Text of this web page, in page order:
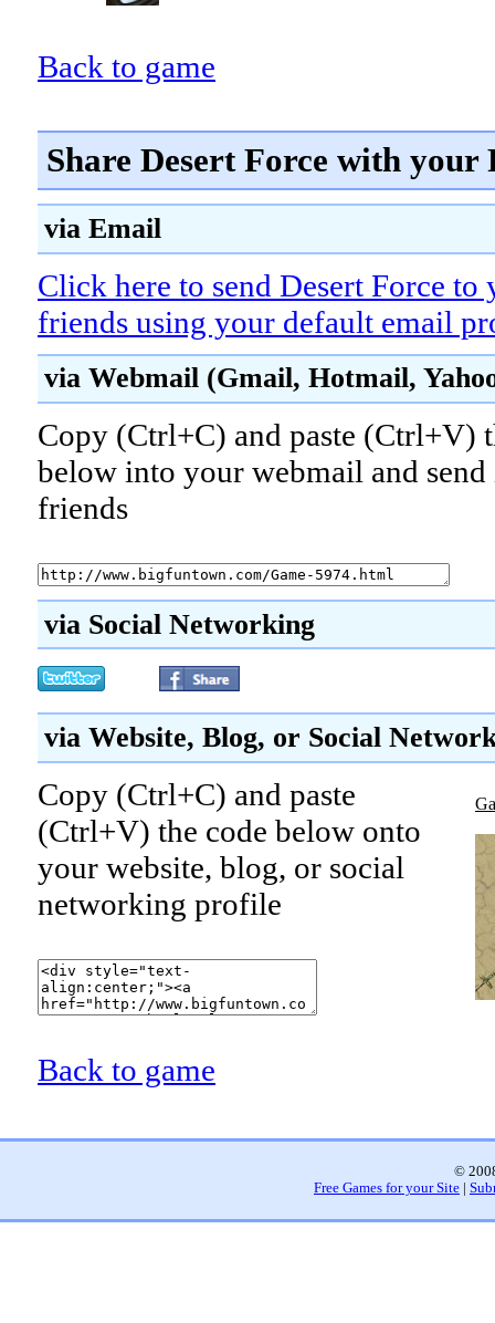
Back to game
Share Desert Force with your
via Email
Click here to send Desert Force to
friends using your default email
via Webmail (Gmail, Hotmail,
Copy (Ctrl+C) and paste (Ctrl+V)
below into your webmail and
friends
via Social Networking
via Website, Blog, or Social
Copy (Ctrl+C) and paste
(Ctrl+V) the code below onto
your website, blog, or social
networking profile
Back to game
©
Free Games for your Site